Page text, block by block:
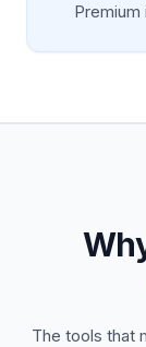
The tools that